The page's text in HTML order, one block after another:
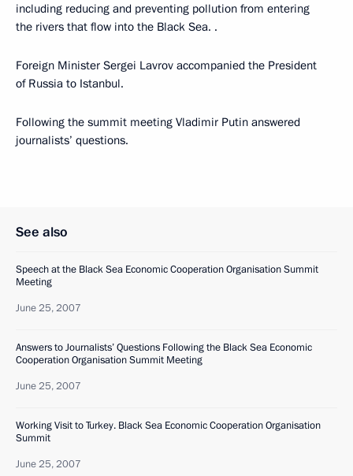
including reducing and preventing pollution from entering
the rivers that flow into the Black Sea. .
Foreign Minister Sergei Lavrov accompanied the President
of Russia to Istanbul.
Following the summit meeting Vladimir Putin answered
journalists’ questions.
See also
Speech at the Black Sea Economic Cooperation Organisation Summit
Meeting
June 25, 2007
Answers to Journalists’ Questions Following the Black Sea Economic
Cooperation Organisation Summit Meeting
June 25, 2007
Working Visit to Turkey. Black Sea Economic Cooperation Organisation
Summit
June 25, 2007